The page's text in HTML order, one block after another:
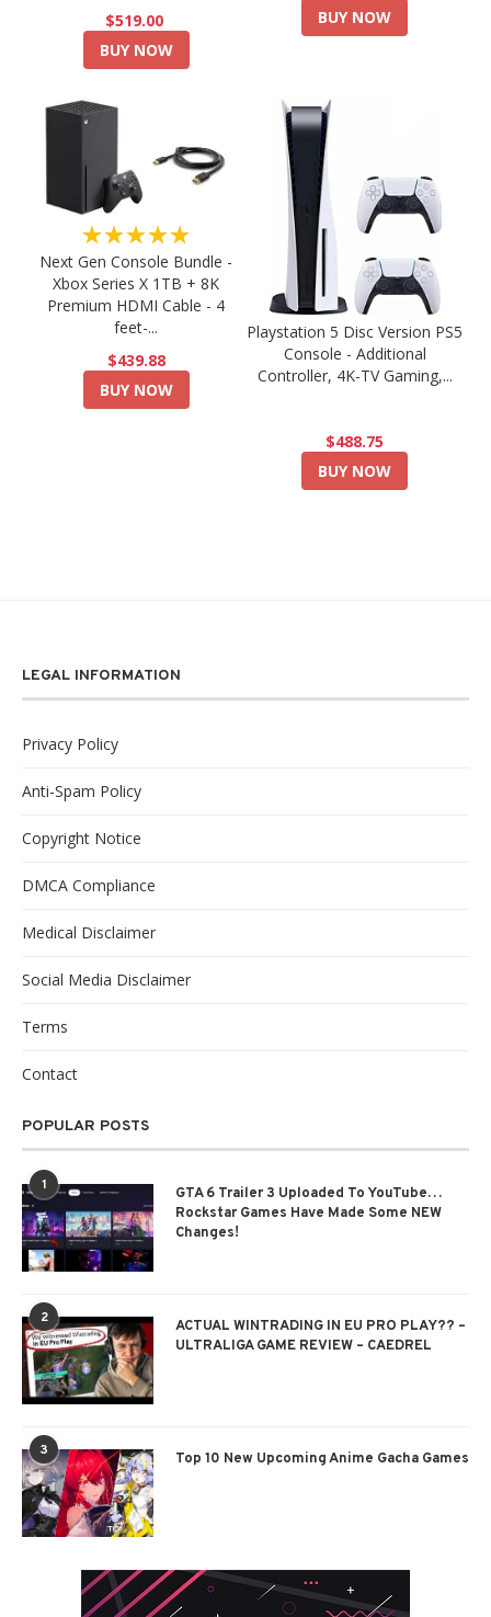
$519.00
BUY NOW
BUY NOW
★★★★★
Next Gen Console Bundle -
Xbox Series X 1TB + 8K
Premium HDMI Cable - 4
feet-...
$439.88
BUY NOW
Playstation 5 Disc Version PS5
Console - Additional
Controller, 4K-TV Gaming,...
$488.75
BUY NOW
LEGAL INFORMATION
Privacy Policy
Anti-Spam Policy
Copyright Notice
DMCA Compliance
Medical Disclaimer
Social Media Disclaimer
Terms
Contact
POPULAR POSTS
1
GTA 6 Trailer 3 Uploaded To YouTube…
Rockstar Games Have Made Some NEW
Changes!
2
ACTUAL WINTRADING IN EU PRO PLAY?? –
ULTRALIGA GAME REVIEW – CAEDREL
3 Top 10 New Upcoming Anime Gacha Games